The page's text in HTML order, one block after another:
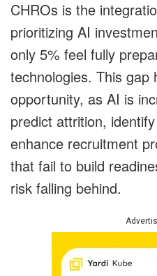
CHROs is the
prioritizing AI
only 5% feel fully
technologies. This gap
opportunity, as AI is
predict attrition,
enhance recruitment
that fail to build
risk falling behind.